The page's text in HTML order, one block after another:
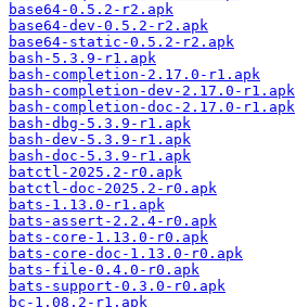
base64-0.5.2-r2.apk
base64-dev-0.5.2-r2.apk
base64-static-0.5.2-r2.apk
bash-5.3.9-r1.apk
bash-completion-2.17.0-r1.apk
bash-completion-dev-2.17.0-r1.apk
bash-completion-doc-2.17.0-r1.apk
bash-dbg-5.3.9-r1.apk
bash-dev-5.3.9-r1.apk
bash-doc-5.3.9-r1.apk
batctl-2025.2-r0.apk
batctl-doc-2025.2-r0.apk
bats-1.13.0-r1.apk
bats-assert-2.2.4-r0.apk
bats-core-1.13.0-r0.apk
bats-core-doc-1.13.0-r0.apk
bats-file-0.4.0-r0.apk
bats-support-0.3.0-r0.apk
bc-1.08.2-r1.apk